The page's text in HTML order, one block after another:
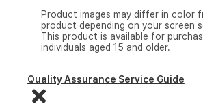
Product images may differ in color
product depending on your screen
This product is available for
individuals aged 15 and older.
Quality Assurance Service Guide